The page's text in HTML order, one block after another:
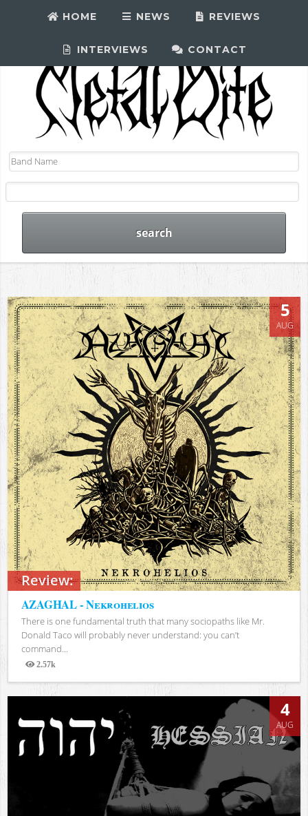
HOME NEWS REVIEWS
INTERVIEWS CONTACT
Review:
5
AUG
AZAGHAL - Nekrohelios
There is one fundamental truth that many sociopaths like Mr.
Donald Taco will probably never understand: you can’t
command...
2.57k
Views
4
AUG